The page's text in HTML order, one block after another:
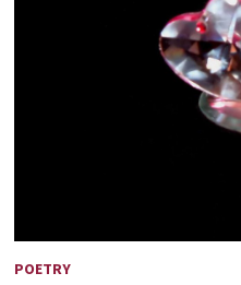
POETRY